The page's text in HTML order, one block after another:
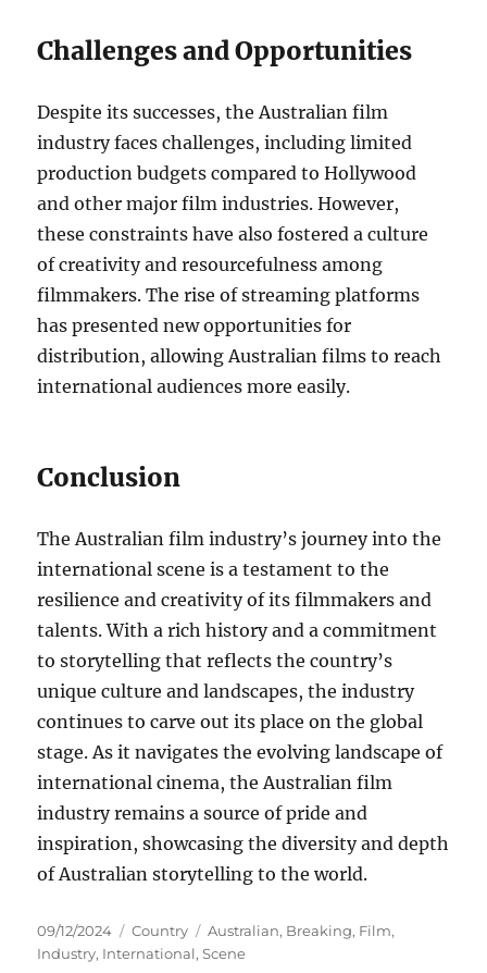
Challenges and Opportunities
Despite its successes, the Australian film
industry faces challenges, including limited
production budgets compared to Hollywood
and other major film industries. However,
these constraints have also fostered a culture
of creativity and resourcefulness among
filmmakers. The rise of streaming platforms
has presented new opportunities for
distribution, allowing Australian films to reach
international audiences more easily.
Conclusion
The Australian film industry’s journey into the
international scene is a testament to the
resilience and creativity of its filmmakers and
talents. With a rich history and a commitment
to storytelling that reflects the country’s
unique culture and landscapes, the industry
continues to carve out its place on the global
stage. As it navigates the evolving landscape of
international cinema, the Australian film
industry remains a source of pride and
inspiration, showcasing the diversity and depth
of Australian storytelling to the world.
Posted
on
09/12/2024 Categories
Country Tags
Australian, Breaking, Film,
Industry, International,Scene